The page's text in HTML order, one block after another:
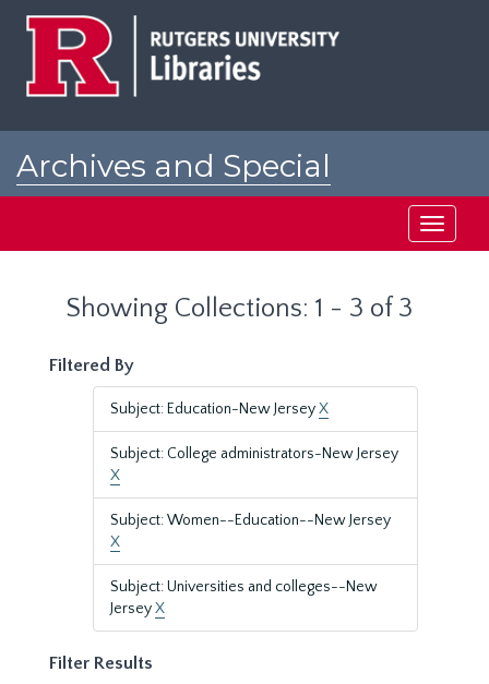
Archives and Special
Toggle
Showing Collections: 1 - 3 of 3
Filtered By
Subject: Education-New JerseyX
Subject: College administrators-New Jersey
X
Subject: Women--Education--New Jersey
X
Subject: Universities and colleges--New
JerseyX
Filter Results